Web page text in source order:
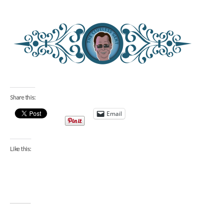
Share this:
Email
Like this: